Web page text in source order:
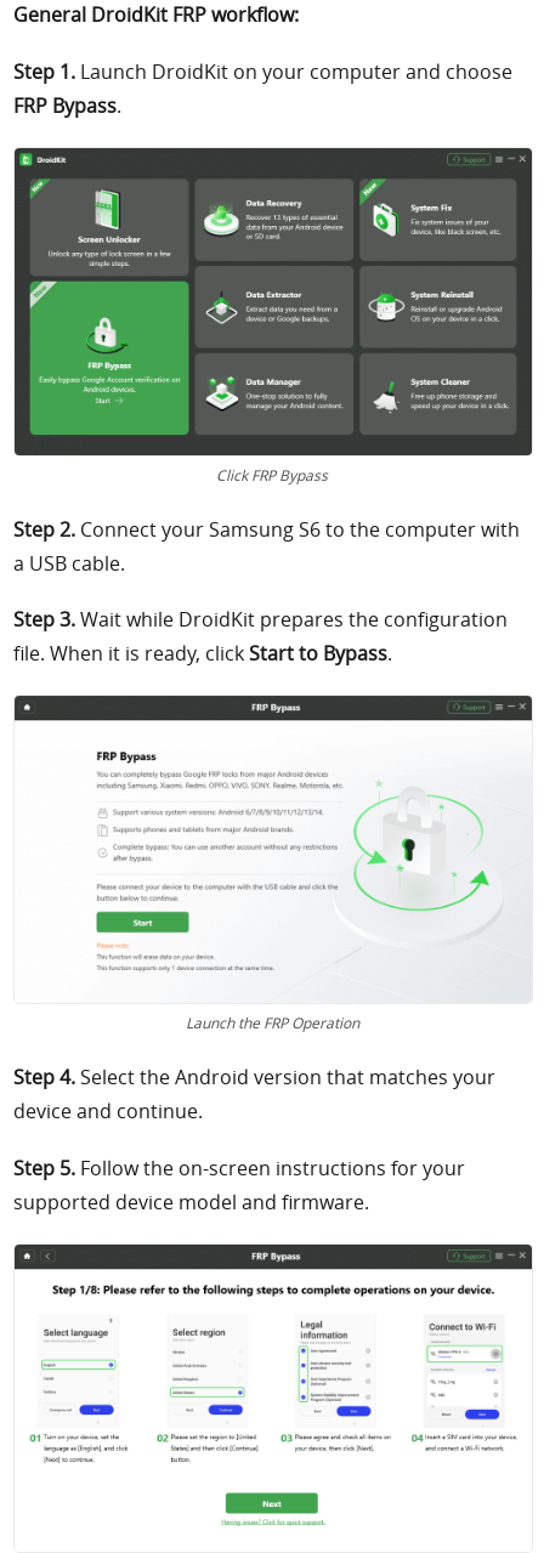
General DroidKit FRP workflow:
Step 1. Launch DroidKit on your computer and choose
FRP Bypass.
Click FRP Bypass
Step 2. Connect your Samsung S6 to the computer with
a USB cable.
Step 3.Wait while DroidKit prepares the configuration
file. When it is ready, clickStart to Bypass.
Launch the FRP Operation
Step 4.Select the Android version that matches your
device and continue.
Step 5. Follow the on-screen instructions for your
supported device model and firmware.